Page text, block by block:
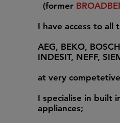
(former
I have access to all
AEG, BEKO,
INDESIT, NEFF,
at very
I specialise in built
appliances;